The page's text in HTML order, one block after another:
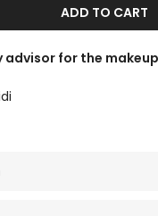
ADD TO CART
advisor for the